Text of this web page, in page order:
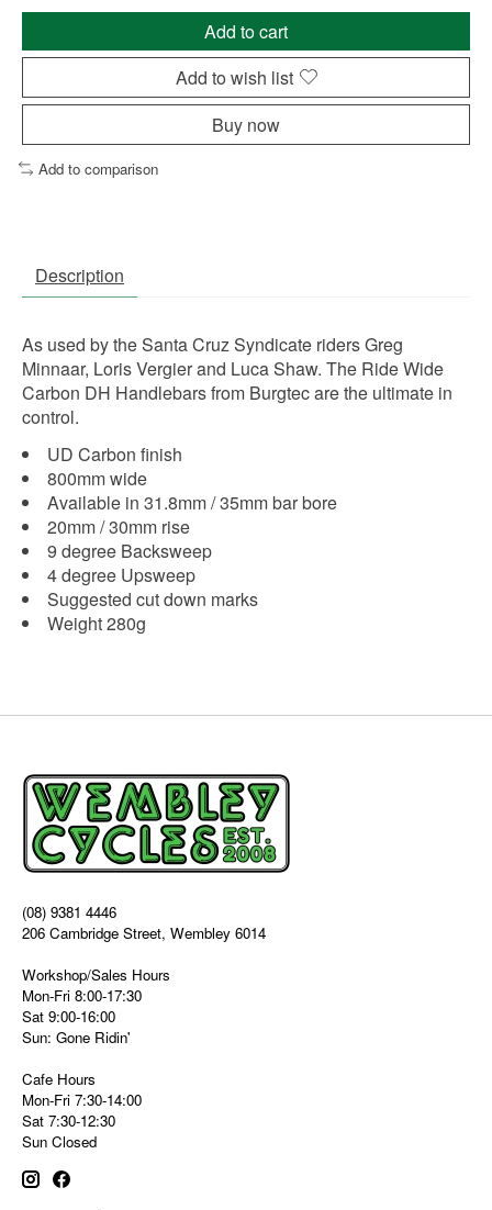
Add to cart
Add to wish list
Buy now
Add to comparison
Description
As used by the Santa Cruz Syndicate riders Greg
Minnaar, Loris Vergier and Luca Shaw. The Ride Wide
Carbon DH Handlebars from Burgtec are the ultimate in
control.
UD Carbon finish
800mm wide
Available in 31.8mm / 35mm bar bore
20mm / 30mm rise
9 degree Backsweep
4 degree Upsweep
Suggested cut down marks
Weight 280g
(08) 9381 4446
206 Cambridge Street, Wembley 6014
Workshop/Sales Hours
Mon-Fri 8:00-17:30
Sat 9:00-16:00
Sun: Gone Ridin'
Cafe Hours
Mon-Fri 7:30-14:00
Sat 7:30-12:30
Sun Closed